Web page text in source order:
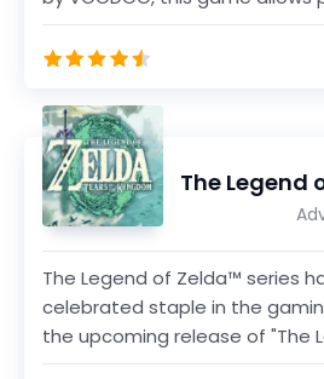
control...
The Legend of Zelda™ series
celebrated staple in the
the upcoming release of "The
Zelda&trad...